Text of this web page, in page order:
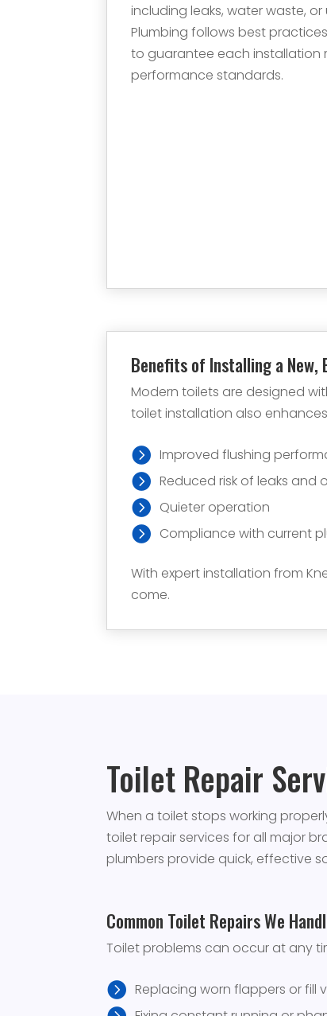
including leaks, water waste,
Plumbing follows best
to guarantee each installation
performance standards.
Benefits of Installing a New,
Modern toilets are designed
toilet installation also
Improved flushing
Reduced risk of leaks and
Quieter operation
Compliance with current
With expert installation from
come.
Toilet Repair
When a toilet stops working
toilet repair services for all major
plumbers provide quick, effective
Common Toilet Repairs We
Toilet problems can occur at any
Replacing worn flappers or fill